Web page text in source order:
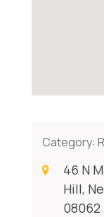
Category:
46 N
Hill,
08062